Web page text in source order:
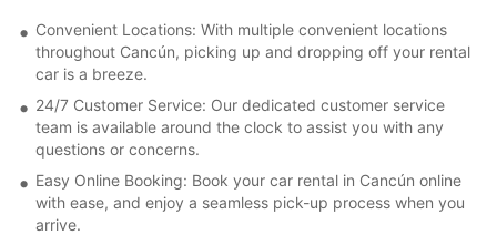
Convenient Locations: With multiple convenient locations
throughout Cancún, picking up and dropping off your rental
car is a breeze.
24/7 Customer Service: Our dedicated customer service
team is available around the clock to assist you with any
questions or concerns.
Easy Online Booking: Book your car rental in Cancún online
with ease, and enjoy a seamless pick-up process when you
arrive.